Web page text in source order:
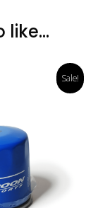
like…
Sale!